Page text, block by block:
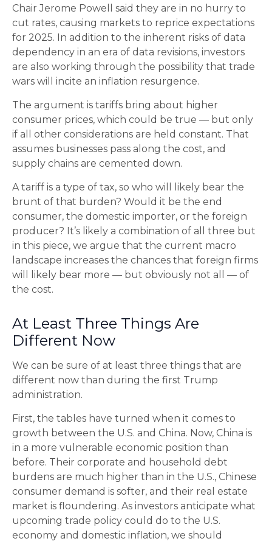
Chair Jerome Powell said they are in no hurry to
cut rates, causing markets to reprice expectations
for 2025. In addition to the inherent risks of data
dependency in an era of data revisions, investors
are also working through the possibility that trade
wars will incite an inflation resurgence.
The argument is tariffs bring about higher
consumer prices, which could be true — but only
if all other considerations are held constant. That
assumes businesses pass along the cost, and
supply chains are cemented down.
A tariff is a type of tax, so who will likely bear the
brunt of that burden? Would it be the end
consumer, the domestic importer, or the foreign
producer? It’s likely a combination of all three but
in this piece, we argue that the current macro
landscape increases the chances that foreign firms
will likely bear more — but obviously not all — of
the cost.
At Least Three Things Are
Different Now
We can be sure of at least three things that are
different now than during the first Trump
administration.
First, the tables have turned when it comes to
growth between the U.S. and China. Now, China is
in a more vulnerable economic position than
before. Their corporate and household debt
burdens are much higher than in the U.S., Chinese
consumer demand is softer, and their real estate
market is floundering. As investors anticipate what
upcoming trade policy could do to the U.S.
economy and domestic inflation, we should